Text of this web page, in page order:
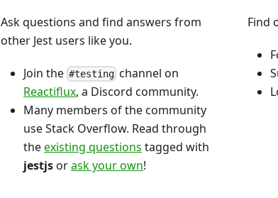
Ask questions and find answers from
other Jest users like you.
Join the #testing channel on
Reactiflux, a Discord community.
Many members of the community
use Stack Overflow. Read through
theexisting questions tagged with
jestjsorask your own!
Find